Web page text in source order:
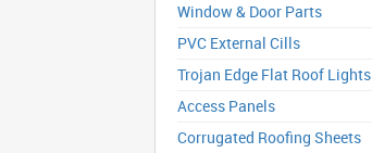
Window & Door Parts
PVC External Cills
Trojan Edge Flat Roof Lights
Access Panels
Corrugated Roofing Sheets